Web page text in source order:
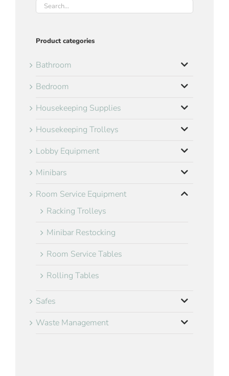
Product categories
Bathroom
Bedroom
Housekeeping Supplies
Housekeeping Trolleys
Lobby Equipment
Minibars
Room Service Equipment
Racking Trolleys
Minibar Restocking
Room Service Tables
Rolling Tables
Safes
Waste Management